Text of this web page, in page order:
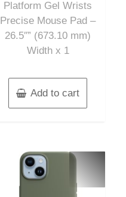
Platform Gel Wrists
Precise Mouse Pad –
26.5″” (673.10 mm)
Width x 1
Add to cart